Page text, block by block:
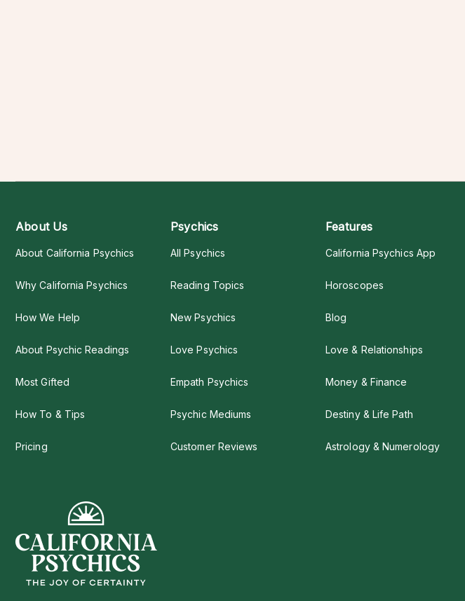
About Us
About California Psychics
Why California Psychics
How We Help
About Psychic Readings
Most Gifted
How To & Tips
Pricing
Psychics
All Psychics
Reading Topics
New Psychics
Love Psychics
Empath Psychics
Psychic Mediums
Customer Reviews
Features
California Psychics App
Horoscopes
Blog
Love & Relationships
Money & Finance
Destiny & Life Path
Astrology & Numerology